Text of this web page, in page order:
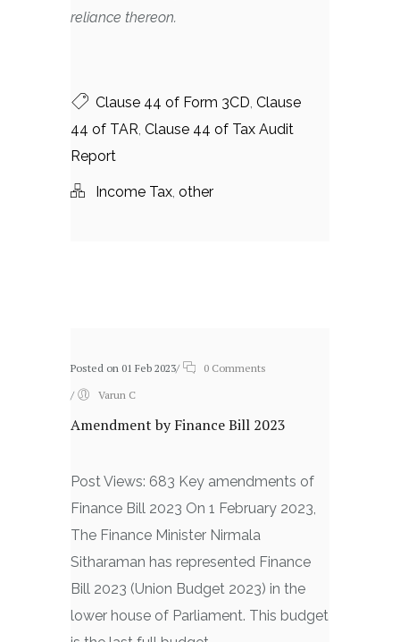
reliance thereon.
Clause 44 of Form 3CD, Clause
44 of TAR, Clause 44 of Tax Audit
Report
Income Tax, other
Posted on 01 Feb 2023/
0 Comments
/
Varun C
Amendment by Finance Bill 2023
Post Views: 683 Key amendments of
Finance Bill 2023 On 1 February 2023,
The Finance Minister Nirmala
Sitharaman has represented Finance
Bill 2023 (Union Budget 2023) in the
lower house of Parliament. This budget